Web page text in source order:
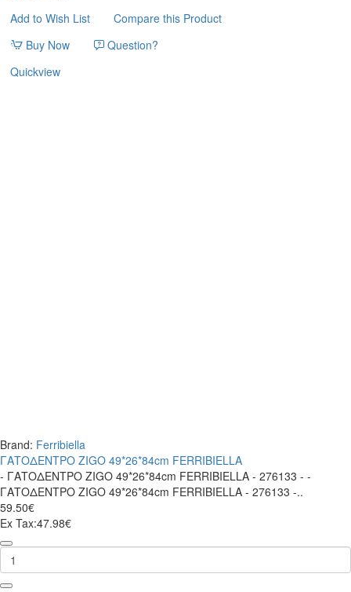
Add to Wish List
Compare this Product
Buy Now
Question?
Quickview
Brand: Ferribiella
ΓΑΤΟΔΕΝΤΡΟ ZIGO 49*26*84cm FERRIBIELLA
- ΓΑΤΟΔΕΝΤΡΟ ZIGO 49*26*84cm FERRIBIELLA - 276133 - -
ΓΑΤΟΔΕΝΤΡΟ ZIGO 49*26*84cm FERRIBIELLA - 276133 -..
59.50€
Ex Tax:47.98€
ΓΑΤΟΔΕΝΤΡΟ
ZIGO
49*26*84cm
FERRIBIELLA